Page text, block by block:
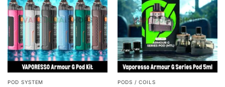
POD SYSTEM PODS / COILS